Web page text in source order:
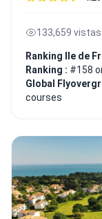
133,659 vistas
Ranking Ile de
Ranking : #158
Global
courses